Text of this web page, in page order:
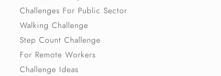
Challenges For Public Sector
Walking Challenge
Step Count Challenge
For Remote Workers
Challenge Ideas